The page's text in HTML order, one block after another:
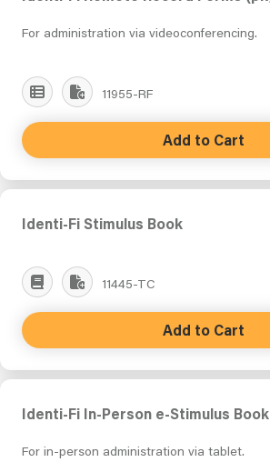
For administration via videoconferencing.
11955-RF
Add to Cart
Identi-Fi Stimulus Book
11445-TC
Add to Cart
Identi-Fi In-Person e-Stimulus Book
For in-person administration via tablet.